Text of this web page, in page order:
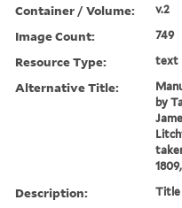
Container / Volume: v.2
Image Count: 749
Resource Type: text
Alternative Title:
by
Description: Title